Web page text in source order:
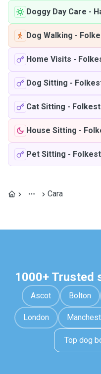
Doggy Day Care -
Dog Walking -
Home Visits -
Dog Sitting -
Cat Sitting -
House Sitting -
Pet Sitting -
Cara
1000+ Trusted
Ascot Bolton
London
Top dog